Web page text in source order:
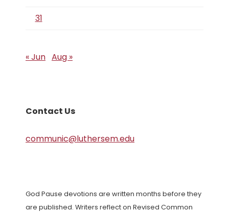
31
« Jun Aug »
Contact Us
communic@luthersem.edu
God Pause devotions are written months before they
are published. Writers reflect on Revised Common